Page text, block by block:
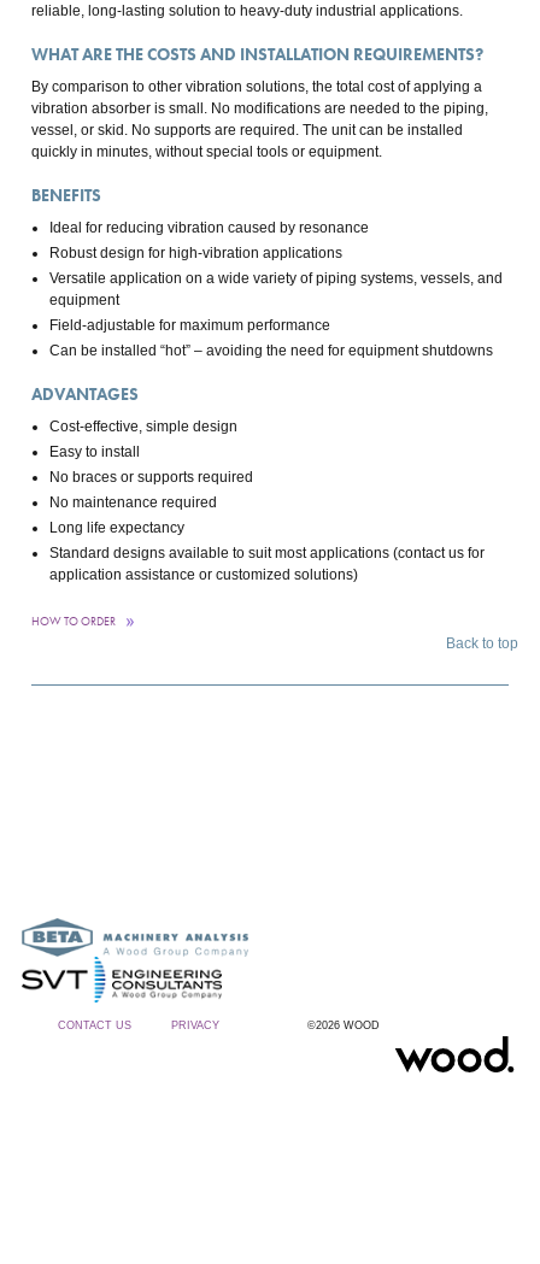
reliable, long-lasting solution to heavy-duty industrial applications.
WHAT ARE THE COSTS AND INSTALLATION REQUIREMENTS?
By comparison to other vibration solutions, the total cost of applying a
vibration absorber is small. No modifications are needed to the piping,
vessel, or skid. No supports are required. The unit can be installed
quickly in minutes, without special tools or equipment.
BENEFITS
Ideal for reducing vibration caused by resonance
Robust design for high-vibration applications
Versatile application on a wide variety of piping systems, vessels, and
equipment
Field-adjustable for maximum performance
Can be installed “hot” – avoiding the need for equipment shutdowns
ADVANTAGES
Cost-effective, simple design
Easy to install
No braces or supports required
No maintenance required
Long life expectancy
Standard designs available to suit most applications (contact us for
application assistance or customized solutions)
HOW TO ORDER
Back to top
CONTACT US PRIVACY ©2026 WOOD